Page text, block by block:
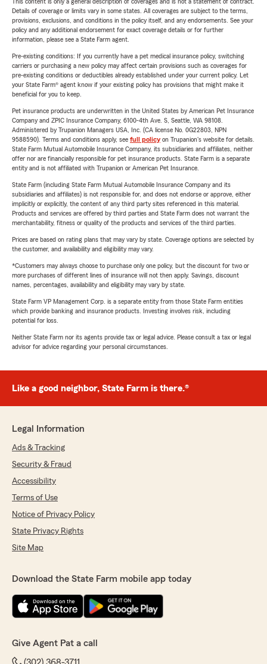
Details of coverage or limits vary in some states. All coverages are subject to the terms,
provisions, exclusions, and conditions in the policy itself, and any endorsements. See your
policy and any additional endorsement for exact coverage details or for further
information, please see a State Farm agent.
Pre-existing conditions: If you currently have a pet medical insurance policy, switching
carriers or purchasing a new policy may affect certain provisions such as coverages for
pre-existing conditions or deductibles already established under your current policy. Let
your State Farm® agent know if your existing policy has provisions that might make it
beneficial for you to keep.
Pet insurance products are underwritten in the United States by American Pet Insurance
Company and ZPIC Insurance Company, 6100-4th Ave. S, Seattle, WA 98108.
Administered by Trupanion Managers USA, Inc. (CA license No. 0G22803, NPN
9588590). Terms and conditions apply, see full policyon Trupanion's website for details.
State Farm Mutual Automobile Insurance Company, its subsidiaries and affiliates, neither
offer nor are financially responsible for pet insurance products. State Farm is a separate
entity and is not affiliated with Trupanion or American Pet Insurance.
State Farm (including State Farm Mutual Automobile Insurance Company and its
subsidiaries and affiliates) is not responsible for, and does not endorse or approve, either
implicitly or explicitly, the content of any third party sites referenced in this material.
Products and services are offered by third parties and State Farm does not warrant the
merchantability, fitness or quality of the products and services of the third parties.
Prices are based on rating plans that may vary by state. Coverage options are selected by
the customer, and availability and eligibility may vary.
*Customers may always choose to purchase only one policy, but the discount for two or
more purchases of different lines of insurance will not then apply. Savings, discount
names, percentages, availability and eligibility may vary by state.
State Farm VP Management Corp. is a separate entity from those State Farm entities
which provide banking and insurance products. Investing involves risk, including
potential for loss.
Neither State Farm nor its agents provide tax or legal advice. Please consult a tax or legal
advisor for advice regarding your personal circumstances.
Like a good neighbor, State Farm is there.®
Legal Information
Ads & Tracking
Security & Fraud
Accessibility
Terms of Use
Notice of Privacy Policy
State Privacy Rights
Site Map
Download the State Farm mobile app today
Give Agent Pat a call